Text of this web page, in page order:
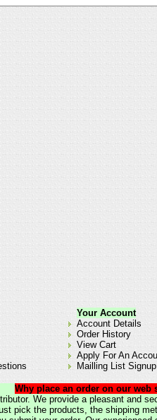
Your Account
Account Details
Order History
View Cart
Apply For An
Mailling List Signup
Why place an order on our web
We provide a pleasant and
pick the products, the shipping